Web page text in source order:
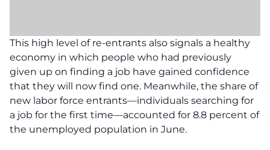
This high level of re-entrants also signals a healthy
economy in which people who had previously
given up on finding a job have gained confidence
that they will now find one. Meanwhile, the share of
new labor force entrants—individuals searching for
a job for the first time—accounted for 8.8 percent of
the unemployed population in June.